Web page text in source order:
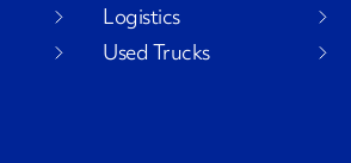
Logistics
Used Trucks